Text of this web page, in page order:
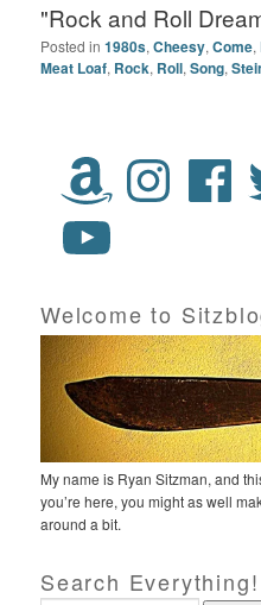
"Rock and Roll
Posted in 1980s,Cheesy,Come,
Meat Loaf, Rock, Roll,Song,
Welcome to
My name is Ryan Sitzman, and
you’re here, you might as well
around a bit.
Search Everything!